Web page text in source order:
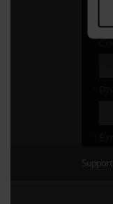
Support